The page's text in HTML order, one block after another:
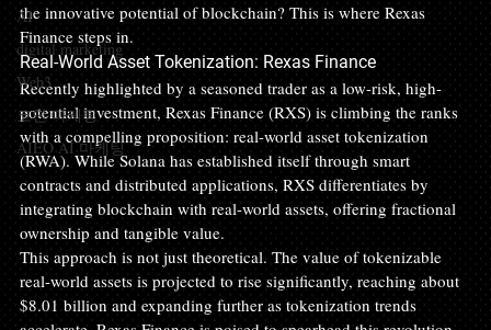
AI
digital marketing
Web3
코인 마케팅
AIEO AI 마케팅
the innovative potential of blockchain? This is where Rexas
Finance steps in.
Real-World Asset Tokenization: Rexas Finance
Recently highlighted by a seasoned trader as a low-risk, high-
potential investment, Rexas Finance (RXS) is climbing the ranks
with a compelling proposition: real-world asset tokenization
(RWA). While Solana has established itself through smart
contracts and distributed applications, RXS differentiates by
integrating blockchain with real-world assets, offering fractional
ownership and tangible value.
This approach is not just theoretical. The value of tokenizable
real-world assets is projected to rise significantly, reaching about
$8.01 billion and expanding further as tokenization trends